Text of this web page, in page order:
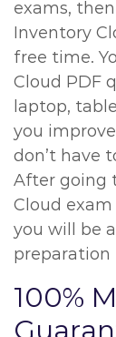
exams,
Inventory
free time.
Cloud PDF
laptop,
you
don’t have
After going
Cloud
you will be
preparation
100%